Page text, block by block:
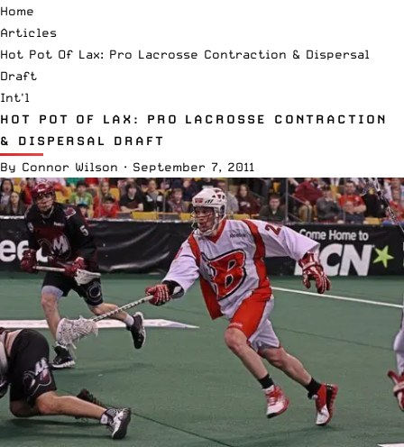
Home
Articles
Hot Pot Of Lax: Pro Lacrosse Contraction & Dispersal
Draft
Int'l
HOT POT OF LAX: PRO LACROSSE CONTRACTION
& DISPERSAL DRAFT
By Connor Wilson · September 7, 2011